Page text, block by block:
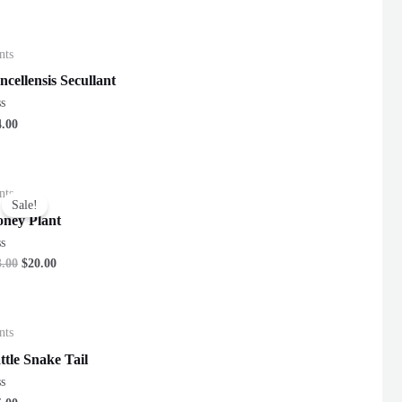
Secullant
Sale!
Plant
$20.00
Snake Tail